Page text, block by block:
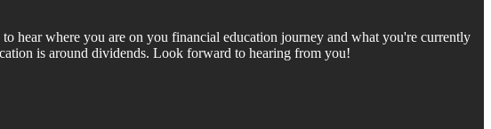
hear where you are on you financial education journey and what you're currently
is around dividends. Look forward to hearing from you!